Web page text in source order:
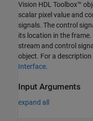
Vision HDL Toolbox™
scalar pixel value and
signals. The control
its location in the frame.
stream and control
object. For a
Interface.
Input Arguments
expand all